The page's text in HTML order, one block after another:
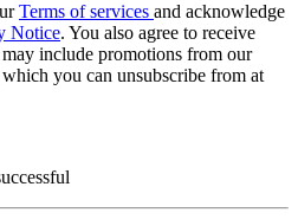
Terms of services and acknowledge
Notice. You also agree to receive
include promotions from our
you can unsubscribe from at